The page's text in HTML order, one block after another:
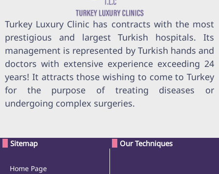
Turkey Luxury Clinic has contracts with the most
prestigious and largest Turkish hospitals. Its
management is represented by Turkish hands and
doctors with extensive experience exceeding 24
years! It attracts those wishing to come to Turkey
for the purpose of treating diseases or
undergoing complex surgeries.
Sitemap
Home Page
Our Techniques